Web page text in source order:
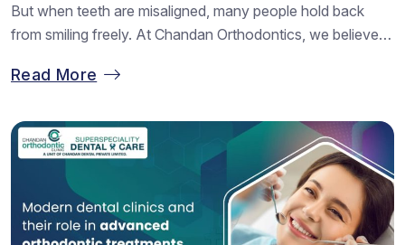
But when teeth are misaligned, many people hold back
from smiling freely. At Chandan Orthodontics, we believe
Best Dental Braces Fixing Doctors in Vadodara helps
braces...
Read More